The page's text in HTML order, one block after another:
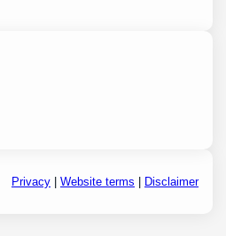
Privacy| Website terms Disclaimer